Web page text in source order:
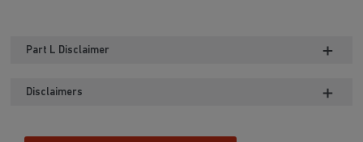
Part L Disclaimer
Disclaimers